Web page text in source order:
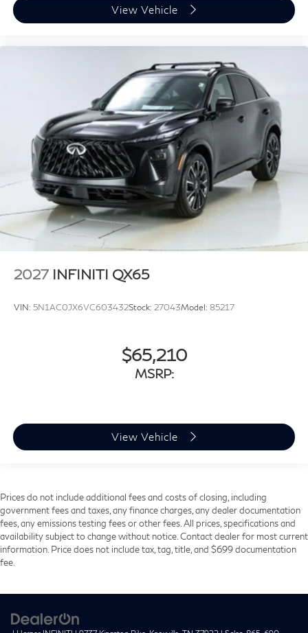
View Vehicle
2027 INFINITI QX65
VIN: 5N1AC0JX6VC603432Stock: 27043Model: 85217
$65,210
MSRP:
View Vehicle
Prices do not include additional fees and costs of closing, including
government fees and taxes, any finance charges, any dealer documentation
fees, any emissions testing fees or other fees. All prices, specifications and
availability subject to change without notice. Contact dealer for most current
information. Price does not include tax, tag, title, and $699 documentation
fee.